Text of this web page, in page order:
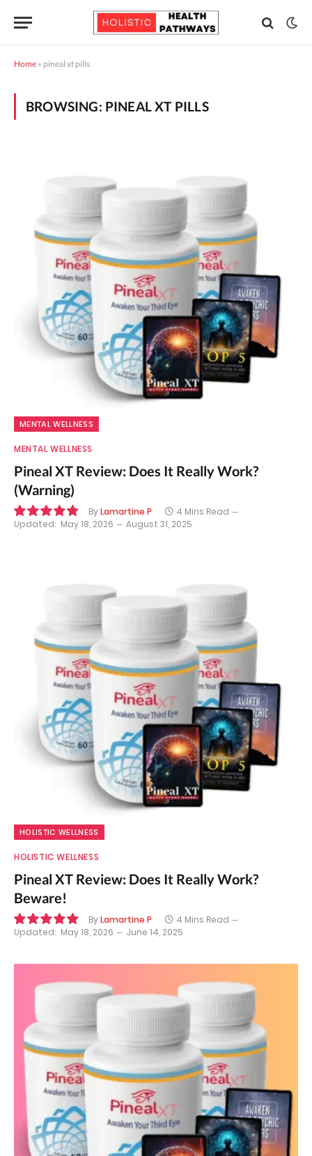
Home » pineal xt pills
BROWSING: PINEAL XT PILLS
MENTAL WELLNESS
MENTAL WELLNESS
Pineal XT Review: Does It Really Work?
(Warning)
ByLamartine P
4 Mins Read
Updated: May 18, 2026 August 31, 2025
HOLISTIC WELLNESS
HOLISTIC WELLNESS
Pineal XT Review: Does It Really Work?
Beware!
ByLamartine P
4 Mins Read
Updated: May 18, 2026 June 14, 2025